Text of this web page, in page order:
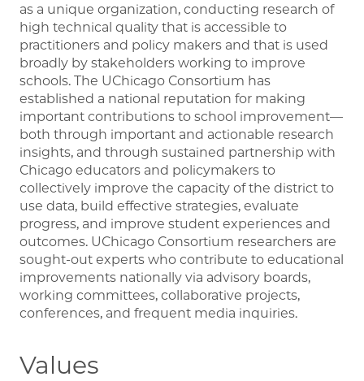
as a unique organization, conducting research of
high technical quality that is accessible to
practitioners and policy makers and that is used
broadly by stakeholders working to improve
schools. The UChicago Consortium has
established a national reputation for making
important contributions to school improvement—
both through important and actionable research
insights, and through sustained partnership with
Chicago educators and policymakers to
collectively improve the capacity of the district to
use data, build effective strategies, evaluate
progress, and improve student experiences and
outcomes. UChicago Consortium researchers are
sought-out experts who contribute to educational
improvements nationally via advisory boards,
working committees, collaborative projects,
conferences, and frequent media inquiries.
Values